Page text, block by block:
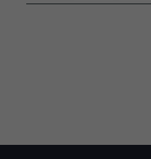
which